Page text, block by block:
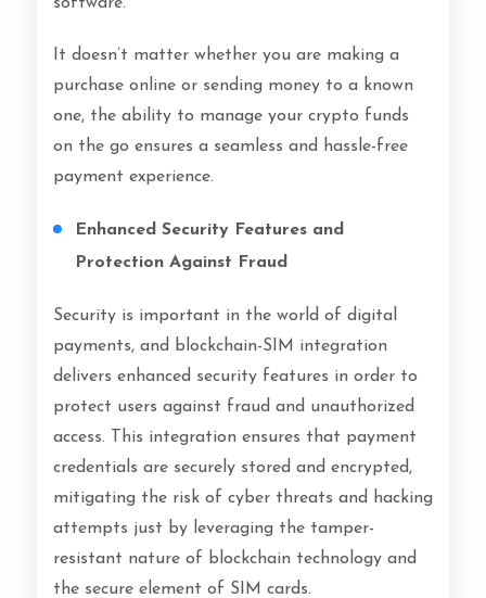
software.
It doesn’t matter whether you are making a
purchase online or sending money to a known
one, the ability to manage your crypto funds
on the go ensures a seamless and hassle-free
payment experience.
Enhanced Security Features and
Protection Against Fraud
Security is important in the world of digital
payments, and blockchain-SIM integration
delivers enhanced security features in order to
protect users against fraud and unauthorized
access. This integration ensures that payment
credentials are securely stored and encrypted,
mitigating the risk of cyber threats and hacking
attempts just by leveraging the tamper-
resistant nature of blockchain technology and
the secure element of SIM cards.